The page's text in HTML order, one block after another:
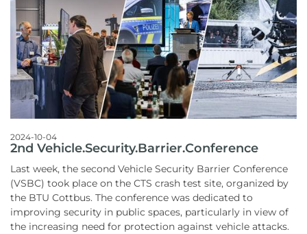
2024-10-04
2nd Vehicle.Security.Barrier.Conference
Last week, the second Vehicle Security Barrier Conference
(VSBC) took place on the CTS crash test site, organized by
the BTU Cottbus. The conference was dedicated to
improving security in public spaces, particularly in view of
the increasing need for protection against vehicle attacks.